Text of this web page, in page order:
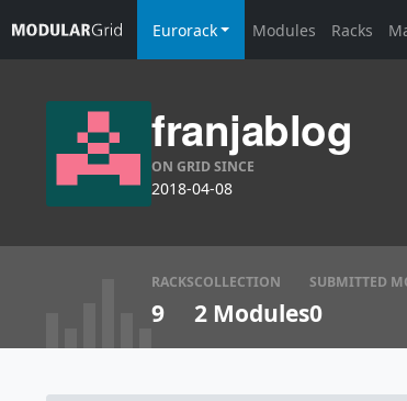
Eurorack Modules Racks
franjablog
ON GRID SINCE
2018-04-08
RACKS
9
COLLECTION
2 Modules
SUBMITTED
0